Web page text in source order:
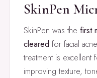
SkinPen
SkinPen was the first
cleared for facial
treatment is
improving texture,